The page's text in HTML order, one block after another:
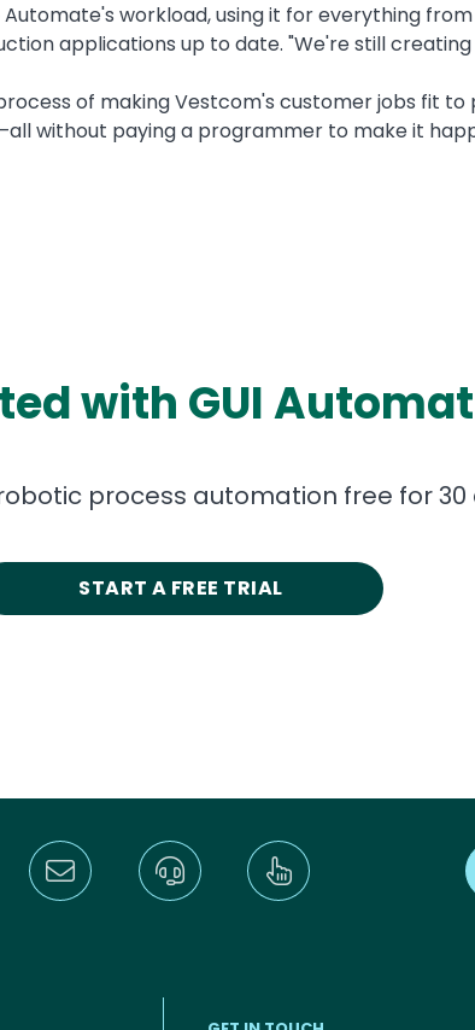
workload, using it for everything
applications up to date. "We're still
of making Vestcom's customer jobs fit
without paying a programmer to make it
with GUI
process automation free for 30
START A FREE TRIAL